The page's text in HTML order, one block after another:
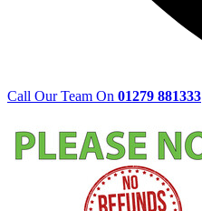
Call Our Team On 01279 881333